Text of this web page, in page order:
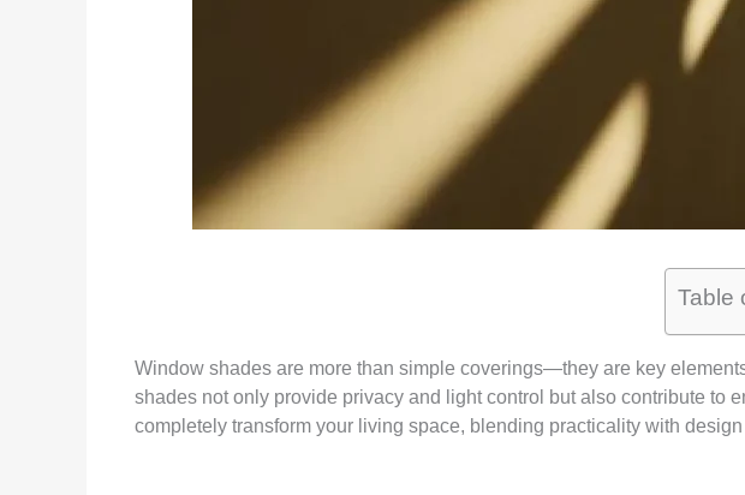
Table
Window shades are more than simple coverings—they are key
shades not only provide privacy and light control but also contribute to
completely transform your living space, blending practicality with